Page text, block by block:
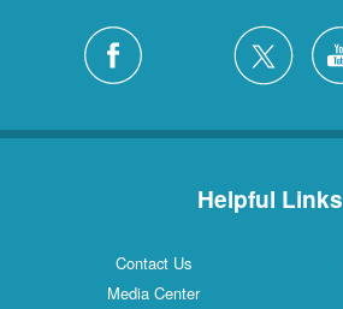
Helpful Links
Contact Us
Media Center